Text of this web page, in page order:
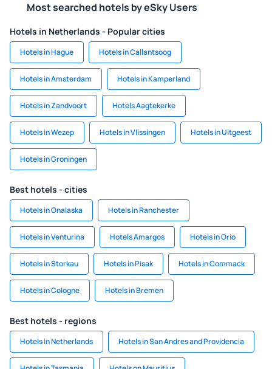
Most searched hotels by eSky Users
Hotels in Netherlands - Popular cities
Hotels in Hague Hotels in Callantsoog
Hotels in Amsterdam Hotels in Kamperland
Hotels in Zandvoort Hotels Aagtekerke
Hotels in Wezep Hotels in Vlissingen Hotels in Uitgeest
Hotels in Groningen
Best hotels - cities
Hotels in Onalaska Hotels in Ranchester
Hotels in Venturina Hotels Amargos Hotels in Orio
Hotels in Storkau Hotels in Pisak Hotels in Commack
Hotels in Cologne Hotels in Bremen
Best hotels - regions
Hotels in Netherlands Hotels in San Andres and Providencia